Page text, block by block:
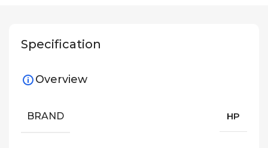
Specification
Overview
BRAND HP